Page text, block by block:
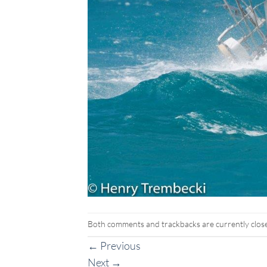
Both comments and trackbacks are currently
← Previous
Next →